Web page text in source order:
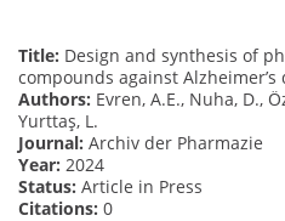
Title: Design and synthesis of
compounds against Alzheimer’s
Authors: Evren, A.E., Nuha, D.,
Yurttaş, L.
Journal: Archiv der Pharmazie
Year: 2024
Status: Article in Press
Citations: 0